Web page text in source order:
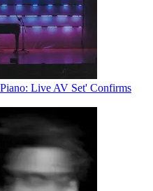
Live AV Set' Confirms